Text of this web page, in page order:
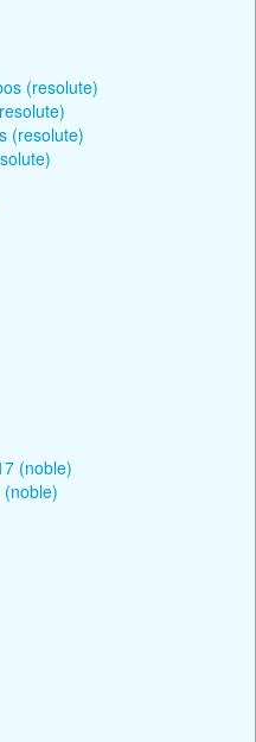
(resolute)
(resolute)
(noble)